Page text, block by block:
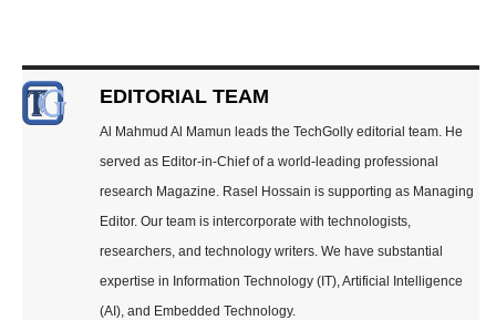
EDITORIAL TEAM
Al Mahmud Al Mamun leads the TechGolly editorial team. He
served as Editor-in-Chief of a world-leading professional
research Magazine. Rasel Hossain is supporting as Managing
Editor. Our team is intercorporate with technologists,
researchers, and technology writers. We have substantial
expertise in Information Technology (IT), Artificial Intelligence
(AI), and Embedded Technology.